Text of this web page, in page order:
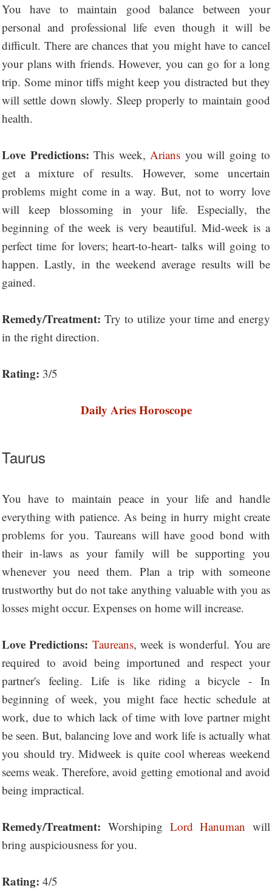
You have to maintain good balance between your
personal and professional life even though it will be
difficult. There are chances that you might have to cancel
your plans with friends. However, you can go for a long
trip. Some minor tiffs might keep you distracted but they
will settle down slowly. Sleep properly to maintain good
health.
Love Predictions: This week, Arians you will going to
get a mixture of results. However, some uncertain
problems might come in a way. But, not to worry love
will keep blossoming in your life. Especially, the
beginning of the week is very beautiful. Mid-week is a
perfect time for lovers; heart-to-heart- talks will going to
happen. Lastly, in the weekend average results will be
gained.
Remedy/Treatment:Try to utilize your time and energy
in the right direction.
Rating: 3/5
Daily Aries Horoscope
Taurus
You have to maintain peace in your life and handle
everything with patience. As being in hurry might create
problems for you. Taureans will have good bond with
their in-laws as your family will be supporting you
whenever you need them. Plan a trip with someone
trustworthy but do not take anything valuable with you as
losses might occur. Expenses on home will increase.
Love Predictions: Taureans, week is wonderful. You are
required to avoid being importuned and respect your
partner's feeling. Life is like riding a bicycle - In
beginning of week, you might face hectic schedule at
work, due to which lack of time with love partner might
be seen. But, balancing love and work life is actually what
you should try. Midweek is quite cool whereas weekend
seems weak. Therefore, avoid getting emotional and avoid
being impractical.
Remedy/Treatment: Worshiping Lord Hanuman will
bring auspiciousness for you.
Rating: 4/5